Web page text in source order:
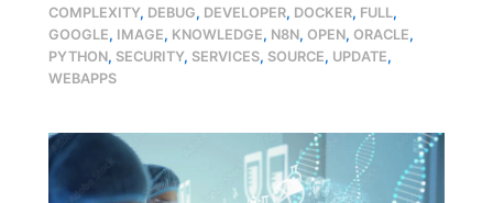
COMPLEXITY, DEBUG, DEVELOPER, DOCKER, FULL,
GOOGLE, IMAGE, KNOWLEDGE, N8N,OPEN,ORACLE,
PYTHON, SECURITY, SERVICES, SOURCE, UPDATE,
WEBAPPS